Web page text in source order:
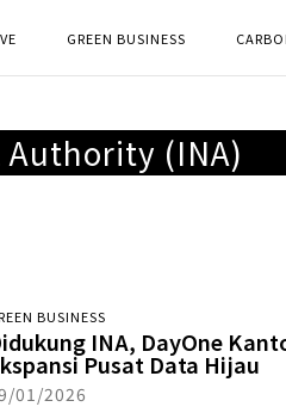
GREEN BUSINESS
(INA)
BUSINESS
INA, DayOne
Pusat Data Hijau
01/2026